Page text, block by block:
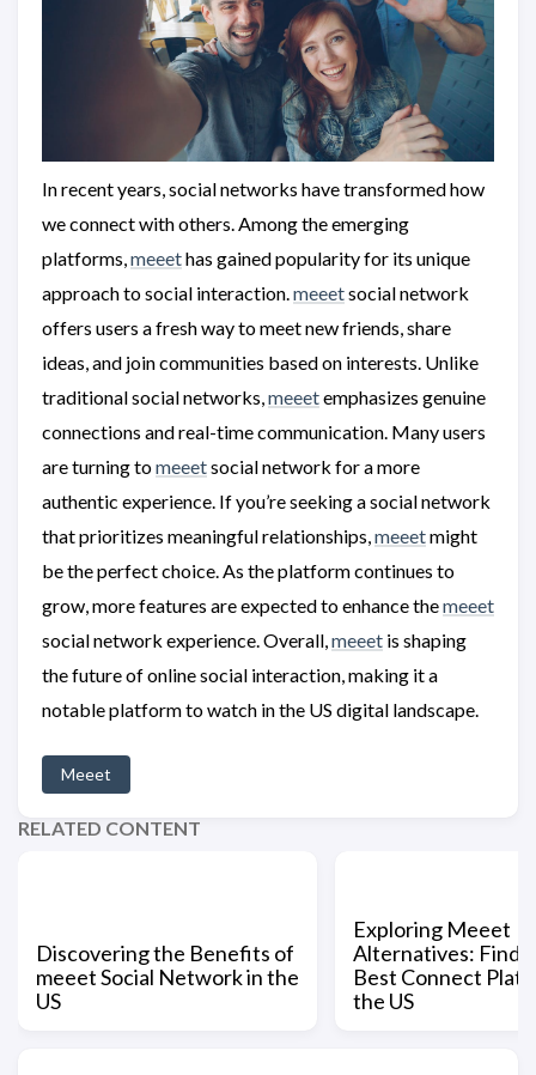
In recent years, social networks have transformed how
we connect with others. Among the emerging
platforms, meeethas gained popularity for its unique
approach to social interaction. meeetsocial network
offers users a fresh way to meet new friends, share
ideas, and join communities based on interests. Unlike
traditional social networks, meeetemphasizes genuine
connections and real-time communication. Many users
are turning tomeeetsocial network for a more
authentic experience. If you’re seeking a social network
that prioritizes meaningful relationships, meeetmight
be the perfect choice. As the platform continues to
grow, more features are expected to enhance themeeet
social network experience. Overall, meeet is shaping
the future of online social interaction, making it a
notable platform to watch in the US digital landscape.
Meeet
RELATED CONTENT
Discovering the Benefits of
meeet Social Network in the
US
Exploring Meeet
Alternatives:
Best Connect
the US